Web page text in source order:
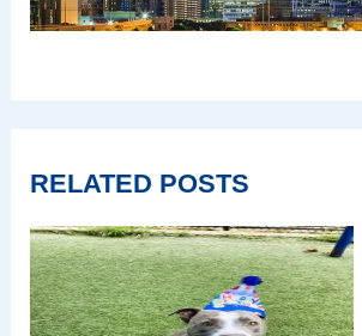
RELATED POSTS